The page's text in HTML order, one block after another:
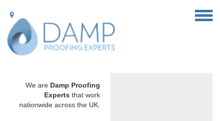
We are Damp Proofing
Experts that work
nationwide across the UK.